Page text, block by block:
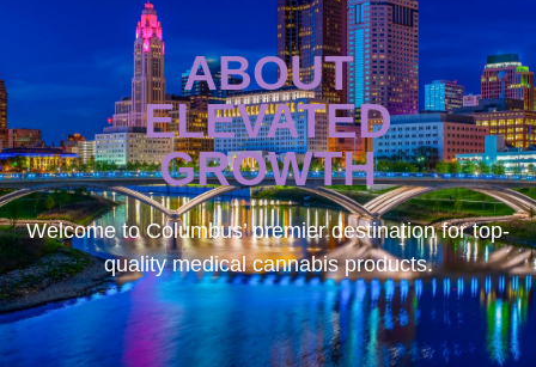
ABOUT
ELEVATED
GROWTH
Welcome toColumbus’ premier destination for top-
quality medical cannabis products.